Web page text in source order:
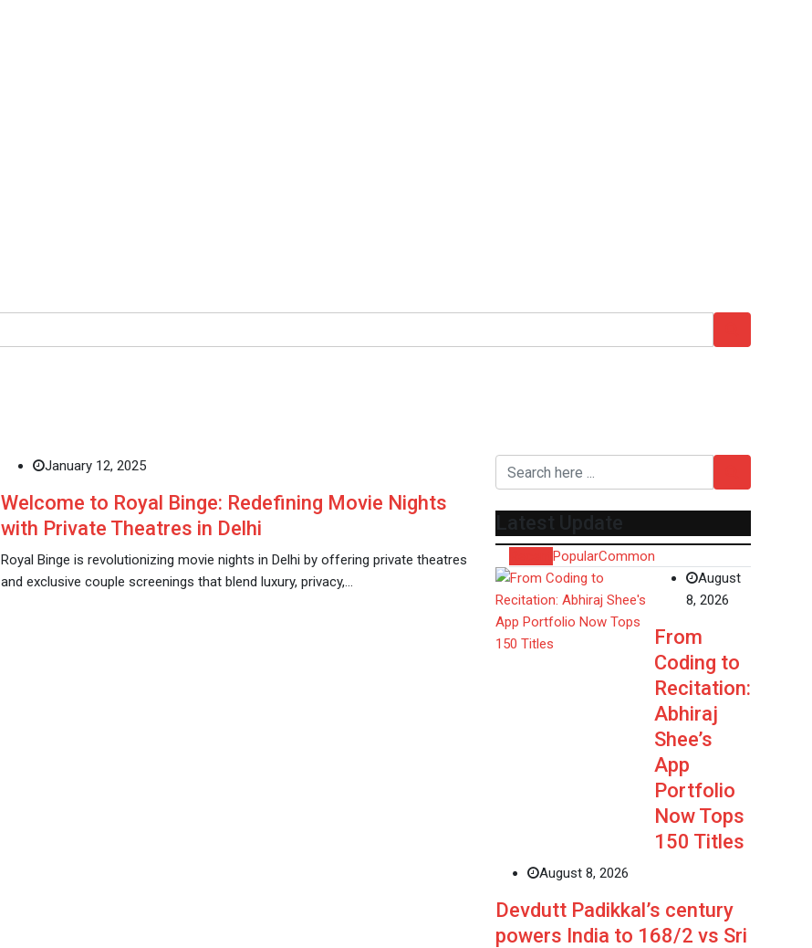
January 12, 2025
Welcome to Royal Binge: Redefining Movie Nights
with Private Theatres in Delhi
Royal Binge is revolutionizing movie nights in Delhi by offering private theatres
and exclusive couple screenings that blend luxury, privacy,…
Latest Update
PopularCommon
August
8, 2026
From
Coding to
Recitation:
Abhiraj
Shee’s
App
Portfolio
Now Tops
150 Titles
August 8, 2026
Devdutt Padikkal’s century
powers India to 168/2 vs Sri